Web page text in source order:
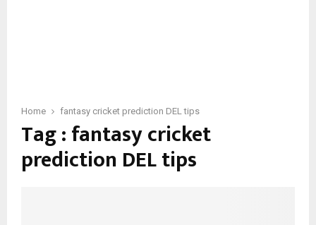
Home fantasy cricket prediction DEL tips
Tag : fantasy cricket
prediction DEL tips